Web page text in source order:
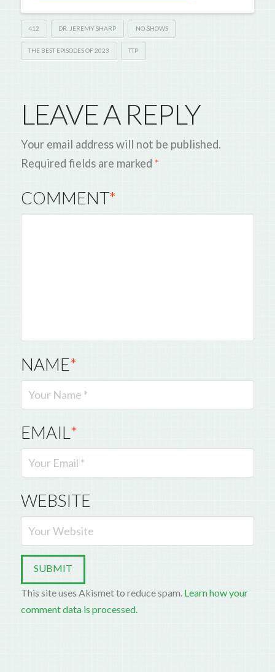
412 DR. JEREMY SHARP NO-SHOWS
THE BEST EPISODES OF 2023 TTP
LEAVE A REPLY
Your email address will not be published.
Required fields are marked *
COMMENT*
NAME*
EMAIL*
WEBSITE
This site uses Akismet to reduce spam. Learn how your
comment data is processed.